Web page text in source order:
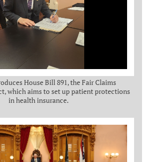
House Bill 891, the Fair Claims
which aims to set up patient protections
in health insurance.